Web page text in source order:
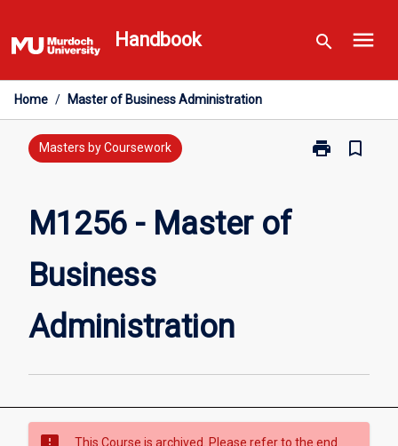
to
content
Handbook search menu
Home / Master of Business Administration
Masters by Coursework print
Print
bookmark_border
M1256 - Master of
Business
Administration
This Course is archived. Please refer to the end